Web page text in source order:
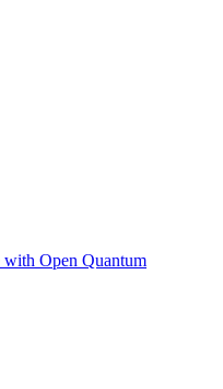
with Open Quantum